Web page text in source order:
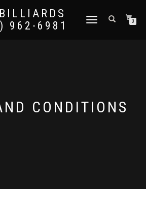
962-6981
TOGGLE
0
CONDITIONS